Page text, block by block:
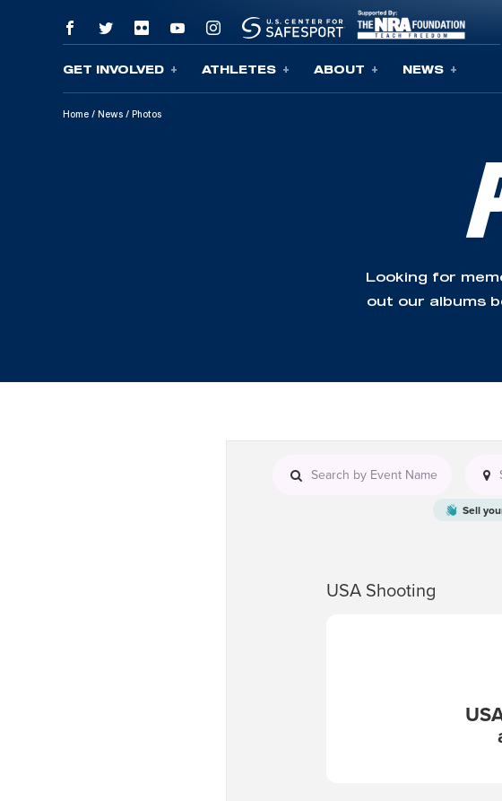
Skip To Content
GET INVOLVED ATHLETES ABOUT NEWS
Home / News / Photos
Looking for
out our albums